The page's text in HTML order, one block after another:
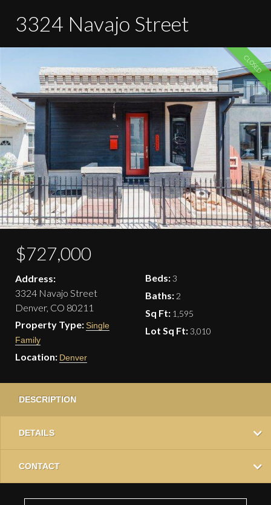
3324 Navajo Street
CLOSED
$727,000
Address:
3324 Navajo Street
Denver, CO 80211
Property Type:Single
Family
Location: Denver
Beds:3
Baths: 2
Sq Ft: 1,595
Lot Sq Ft:3,010
DESCRIPTION
DETAILS
CONTACT